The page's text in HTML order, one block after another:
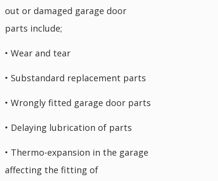
out or damaged garage door
parts include;
• Wear and tear
• Substandard replacement parts
• Wrongly fitted garage door parts
• Delaying lubrication of parts
• Thermo-expansion in the garage
affecting the fitting of